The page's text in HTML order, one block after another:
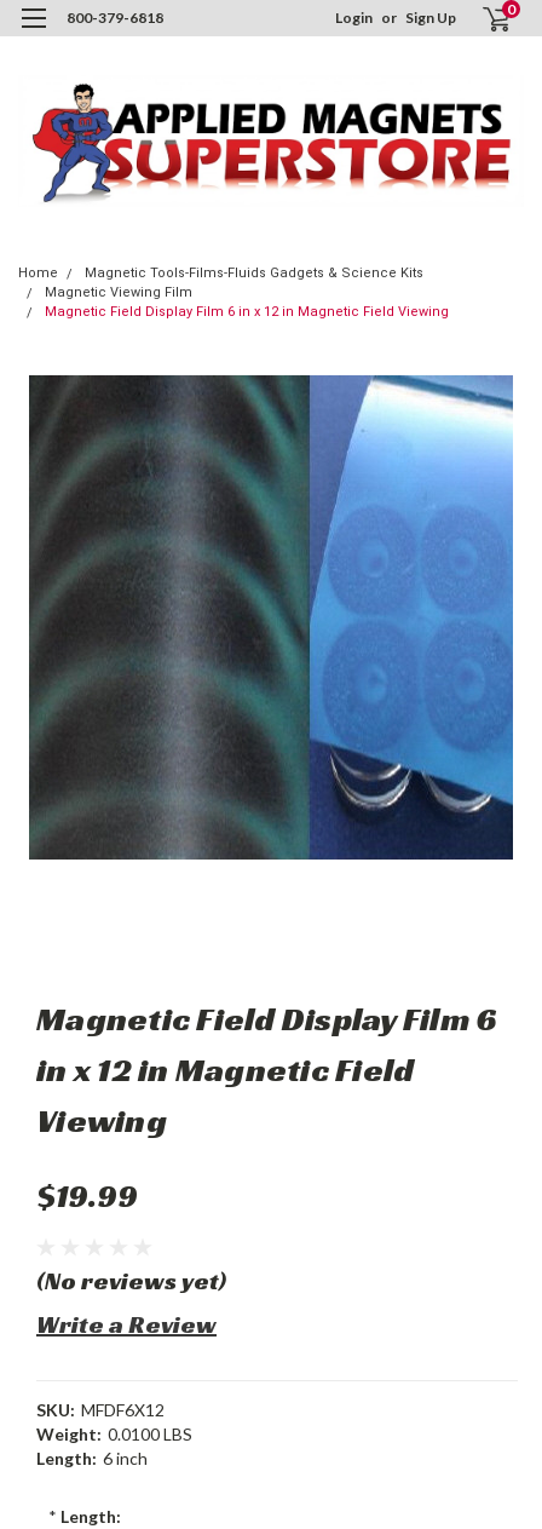
800-379-6818 Login or Sign Up 0
Home
Magnetic Tools-Films-Fluids Gadgets & Science Kits
Magnetic Viewing Film
Magnetic Field Display Film 6 in x 12 in Magnetic Field Viewing
Magnetic Field Display Film 6
in x 12 in Magnetic Field
Viewing
$19.99
(No reviews yet)
Write a Review
SKU: MFDF6X12
Weight: 0.0100 LBS
Length: 6 inch
* Length: